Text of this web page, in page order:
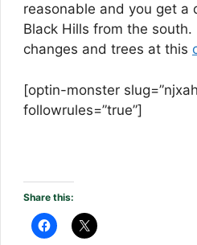
reasonable and you get a
Black Hills from the
changes and trees at this
[optin-monster
followrules=”true”]
Share this: